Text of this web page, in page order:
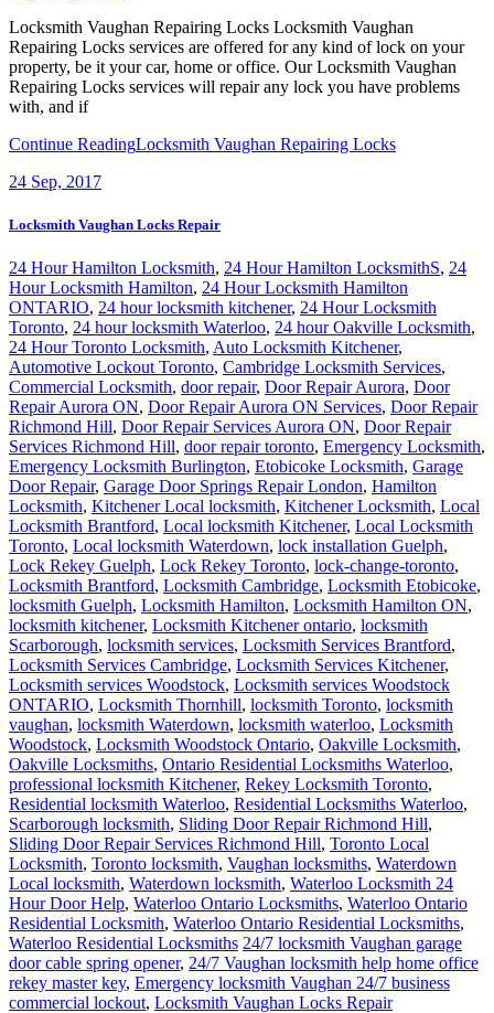
Locksmith Vaughan Repairing Locks Locksmith Vaughan
Repairing Locks services are offered for any kind of lock on your
property, be it your car, home or office. Our Locksmith Vaughan
Repairing Locks services will repair any lock you have problems
with, and if
Continue ReadingLocksmith Vaughan Repairing Locks
24 Sep, 2017
Locksmith Vaughan Locks Repair
24 Hour Hamilton Locksmith, 24 Hour Hamilton LocksmithS, 24
Hour Locksmith Hamilton, 24 Hour Locksmith Hamilton
ONTARIO, 24 hour locksmith kitchener, 24 Hour Locksmith
Toronto, 24 hour locksmith Waterloo, 24 hour Oakville Locksmith,
24 Hour Toronto Locksmith, Auto Locksmith Kitchener,
Automotive Lockout Toronto, Cambridge Locksmith Services,
Commercial Locksmith, door repair, Door Repair Aurora, Door
Repair Aurora ON, Door Repair Aurora ON Services, Door Repair
Richmond Hill, Door Repair Services Aurora ON, Door Repair
Services Richmond Hill, door repair toronto, Emergency Locksmith,
Emergency Locksmith Burlington, Etobicoke Locksmith, Garage
Door Repair, Garage Door Springs Repair London, Hamilton
Locksmith, Kitchener Local locksmith, Kitchener Locksmith, Local
Locksmith Brantford, Local locksmith Kitchener, Local Locksmith
Toronto, Local locksmith Waterdown, lock installation Guelph,
Lock Rekey Guelph, Lock Rekey Toronto, lock-change-toronto,
Locksmith Brantford, Locksmith Cambridge, Locksmith Etobicoke,
locksmith Guelph, Locksmith Hamilton, Locksmith Hamilton ON,
locksmith kitchener, Locksmith Kitchener ontario, locksmith
Scarborough, locksmith services, Locksmith Services Brantford,
Locksmith Services Cambridge, Locksmith Services Kitchener,
Locksmith services Woodstock, Locksmith services Woodstock
ONTARIO, Locksmith Thornhill, locksmith Toronto, locksmith
vaughan, locksmith Waterdown, locksmith waterloo, Locksmith
Woodstock, Locksmith Woodstock Ontario, Oakville Locksmith,
Oakville Locksmiths, Ontario Residential Locksmiths Waterloo,
professional locksmith Kitchener, Rekey Locksmith Toronto,
Residential locksmith Waterloo, Residential Locksmiths Waterloo,
Scarborough locksmith, Sliding Door Repair Richmond Hill,
Sliding Door Repair Services Richmond Hill, Toronto Local
Locksmith, Toronto locksmith, Vaughan locksmiths, Waterdown
Local locksmith, Waterdown locksmith, Waterloo Locksmith 24
Hour Door Help, Waterloo Ontario Locksmiths, Waterloo Ontario
Residential Locksmith, Waterloo Ontario Residential Locksmiths,
Waterloo Residential Locksmiths 24/7 locksmith Vaughan garage
door cable spring opener, 24/7 Vaughan locksmith help home office
rekey master key, Emergency locksmith Vaughan 24/7 business
commercial lockout, Locksmith Vaughan Locks Repair